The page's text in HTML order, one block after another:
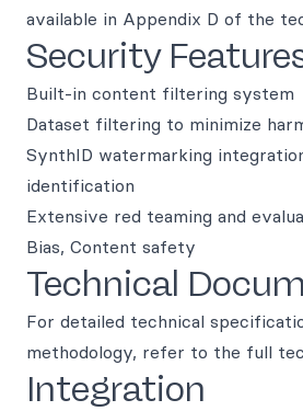
available in Appendix D of the
Security
Built-in content filtering system
Dataset filtering to minimize
SynthID watermarking
identification
Extensive red teaming and
Bias, Content safety
Technical
For detailed technical
methodology, refer to the full
Integration